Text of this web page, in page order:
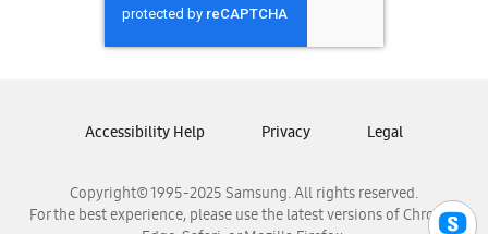
Samsung Nicaragua
Samsung Panamá
Samsung Venezuela
Copyright© 1995-2025 Samsung. All rights reserved.
For the best experience, please use the latest versions of Chrome,
Accessibility Help Privacy Legal